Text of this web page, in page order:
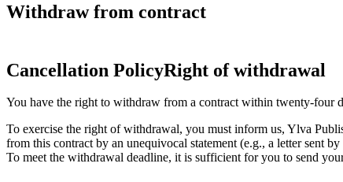
Withdraw from contract
Cancellation PolicyRight of withdrawal
You have the right to withdraw from a contract within twenty-four
To exercise the right of withdrawal, you must inform us, Ylva
from this contract by an unequivocal statement (e.g., a letter sent
To meet the withdrawal deadline, it is sufficient for you to send